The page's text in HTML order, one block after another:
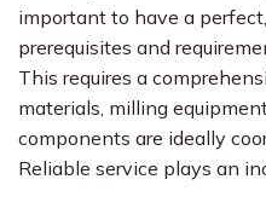
important to have a
prerequisites and
This requires a
materials, milling
components are ideally
Reliable service plays an